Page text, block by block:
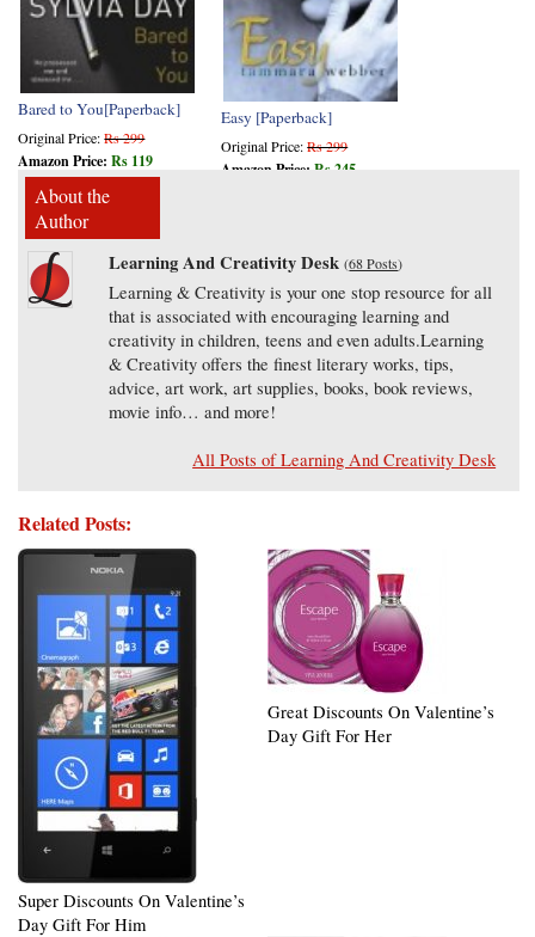
Bared to You[Paperback]
Original Price:Rs 299
Amazon Price:Rs 119
Easy [Paperback]
Original Price:Rs 299
Amazon Price:Rs 245
About the
Author
Learning And Creativity Desk (68 Posts)
Learning & Creativity is your one stop resource for all
that is associated with encouraging learning and
creativity in children, teens and even adults.Learning
& Creativity offers the finest literary works, tips,
advice, art work, art supplies, books, book reviews,
movie info… and more!
All Posts of Learning And Creativity Desk
Related Posts:
Super Discounts On Valentine’s
Day Gift For Him
Great Discounts On Valentine’s
Day Gift For Her